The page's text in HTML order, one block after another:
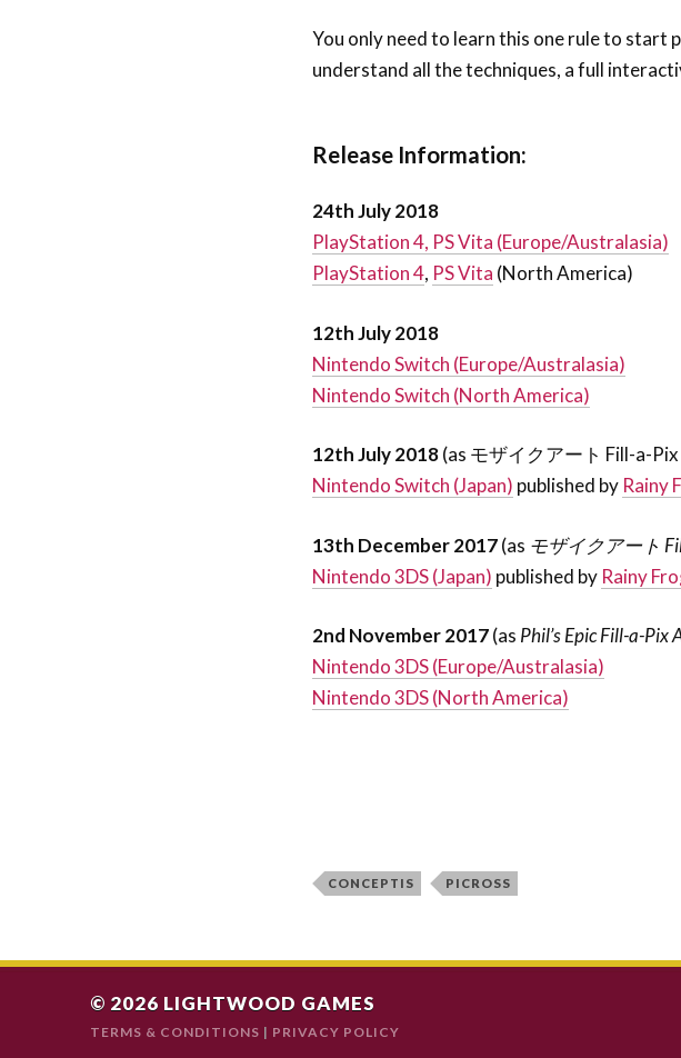
You only need to learn this one rule to start
understand all the techniques, a full
Release Information:
24th July 2018
PlayStation 4, PS Vita (Europe/Australasia)
PlayStation 4, PS Vita (North America)
12th July 2018
Nintendo Switch (Europe/Australasia)
Nintendo Switch (North America)
12th July 2018(as モザイクアート Fill-a-Pix
Nintendo Switch (Japan) published by Rainy
13th December 2017(as モザイクアート
Nintendo 3DS (Japan) published by Rainy
2nd November 2017(as Phil’s Epic Fill-a-Pix
Nintendo 3DS (Europe/Australasia)
Nintendo 3DS (North America)
CONCEPTIS PICROSS
© 2026 LIGHTWOOD GAMES
TERMS & CONDITIONS | PRIVACY POLICY